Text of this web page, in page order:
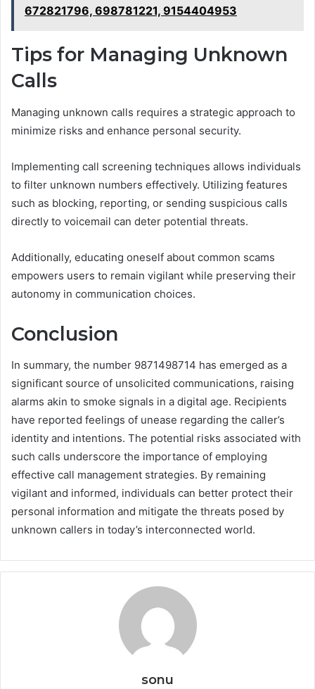
672821796, 698781221, 9154404953
Tips for Managing Unknown
Calls
Managing unknown calls requires a strategic approach to
minimize risks and enhance personal security.
Implementing call screening techniques allows individuals
to filter unknown numbers effectively. Utilizing features
such as blocking, reporting, or sending suspicious calls
directly to voicemail can deter potential threats.
Additionally, educating oneself about common scams
empowers users to remain vigilant while preserving their
autonomy in communication choices.
Conclusion
In summary, the number 9871498714 has emerged as a
significant source of unsolicited communications, raising
alarms akin to smoke signals in a digital age. Recipients
have reported feelings of unease regarding the caller’s
identity and intentions. The potential risks associated with
such calls underscore the importance of employing
effective call management strategies. By remaining
vigilant and informed, individuals can better protect their
personal information and mitigate the threats posed by
unknown callers in today’s interconnected world.
sonu